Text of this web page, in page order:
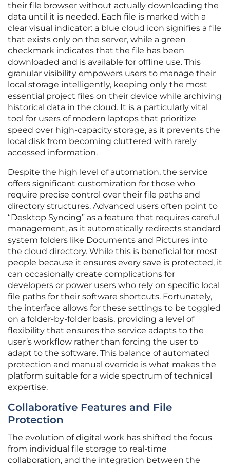
their file browser without actually downloading the
data until it is needed. Each file is marked with a
clear visual indicator: a blue cloud icon signifies a file
that exists only on the server, while a green
checkmark indicates that the file has been
downloaded and is available for offline use. This
granular visibility empowers users to manage their
local storage intelligently, keeping only the most
essential project files on their device while archiving
historical data in the cloud. It is a particularly vital
tool for users of modern laptops that prioritize
speed over high-capacity storage, as it prevents the
local disk from becoming cluttered with rarely
accessed information.
Despite the high level of automation, the service
offers significant customization for those who
require precise control over their file paths and
directory structures. Advanced users often point to
“Desktop Syncing” as a feature that requires careful
management, as it automatically redirects standard
system folders like Documents and Pictures into
the cloud directory. While this is beneficial for most
people because it ensures every save is protected, it
can occasionally create complications for
developers or power users who rely on specific local
file paths for their software shortcuts. Fortunately,
the interface allows for these settings to be toggled
on a folder-by-folder basis, providing a level of
flexibility that ensures the service adapts to the
user’s workflow rather than forcing the user to
adapt to the software. This balance of automated
protection and manual override is what makes the
platform suitable for a wide spectrum of technical
expertise.
Collaborative Features and File
Protection
The evolution of digital work has shifted the focus
from individual file storage to real-time
collaboration, and the integration between the